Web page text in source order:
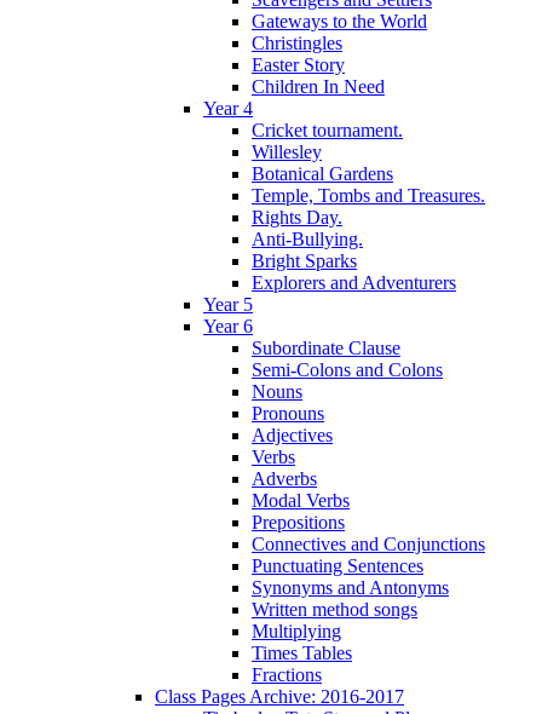
Gateways to the World
Christingles
Easter Story
Children In Need
Year 4
Cricket tournament.
Willesley
Botanical Gardens
Temple, Tombs and Treasures.
Rights Day.
Anti-Bullying.
Bright Sparks
Explorers and Adventurers
Year 5
Year 6
Subordinate Clause
Semi-Colons and Colons
Nouns
Pronouns
Adjectives
Verbs
Adverbs
Modal Verbs
Prepositions
Connectives and Conjunctions
Punctuating Sentences
Synonyms and Antonyms
Written method songs
Multiplying
Times Tables
Fractions
Class Pages Archive: 2016-2017